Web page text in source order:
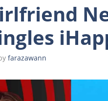
farazawann